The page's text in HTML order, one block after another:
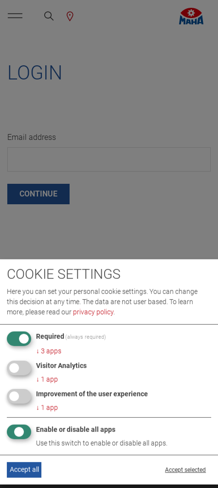
LOGIN
Email address
CONTINUE
COOKIE SETTINGS
Here you can set your personal cookie settings. You can change
this decision at any time. The data are not user based. To learn
more, please read our privacy policy.
Required (always required)
↓ 3 apps
Visitor Analytics
↓ 1 app
Improvement of the user experience
↓ 1 app
Enable or disable all apps
Use this switch to enable or disable all apps.
Accept selected
Accept all